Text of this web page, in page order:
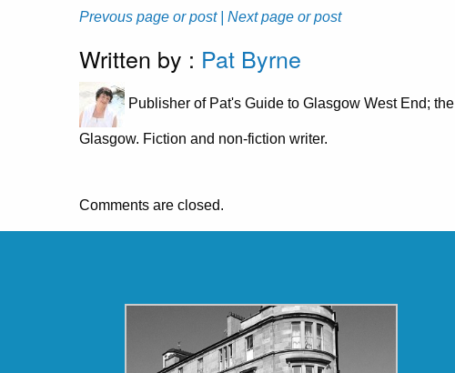
Prevous page or post | Next page or post
Written by : Pat Byrne
Publisher of Pat's Guide to Glasgow West End;
Glasgow. Fiction and non-fiction writer.
Comments are closed.